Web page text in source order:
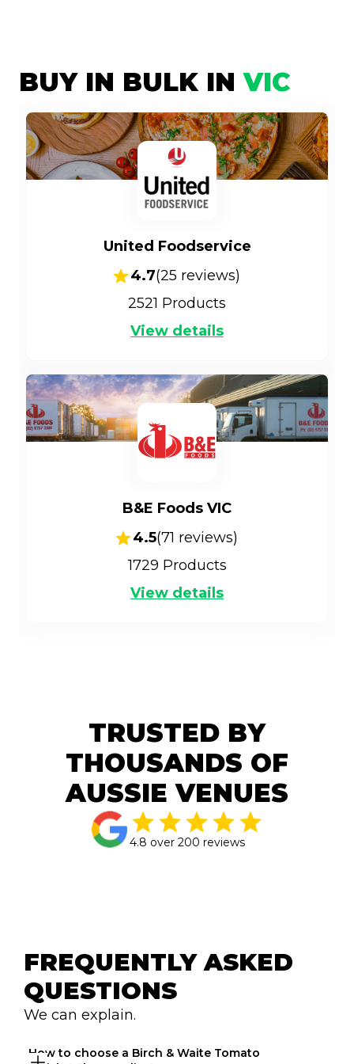
BUY IN BULK INVIC
United Foodservice
4.7(25 reviews)
2521 Products
View details
B&E Foods VIC
4.5(71 reviews)
1729 Products
View details
TRUSTED BY
THOUSANDS OF
AUSSIE VENUES
4.8 over 200 reviews
FREQUENTLY ASKED
QUESTIONS
We can explain.
How to choose a Birch & Waite Tomato